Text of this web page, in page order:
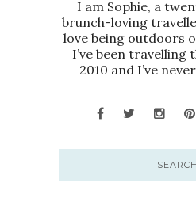
I am Sophie, a
brunch-loving
love being outdoors
I’ve been travelling
2010 and I’ve
SEARCH